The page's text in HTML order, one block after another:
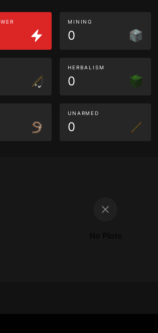
MINING
0
HERBALISM
0
UNARMED
0